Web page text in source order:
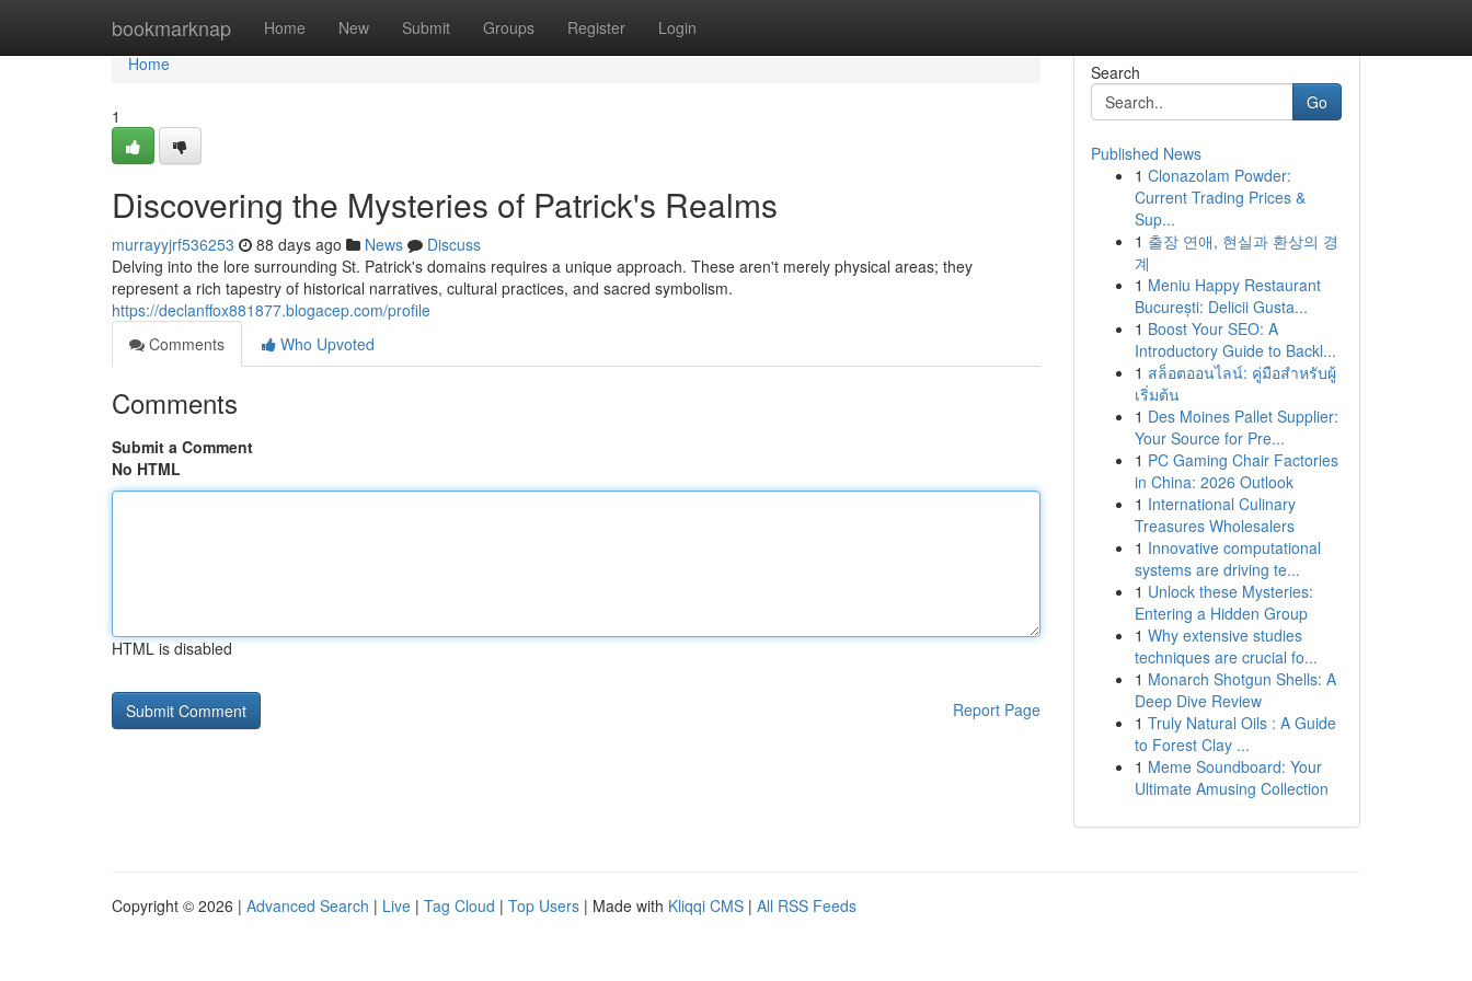
bookmarknap Home New Submit Groups Register Login
Home
Home
1
Discovering the Mysteries of Patrick's Realms
murrayyjrf536253 88 days ago News
Discuss
Delving into the lore surrounding St. Patrick's domains requires a unique approach. These aren't merely physical areas; they
represent a rich tapestry of historical narratives, cultural practices, and sacred symbolism.
https://declanffox881877.blogacep.com/profile
Comments
Who Upvoted
Comments
Submit a Comment
No HTML
HTML is disabled
Report Page
Search
Go
Published News
1 Clonazolam Powder:
Current Trading Prices &
Sup...
1 출장 연애, 현실과 환상의 경
계
1 Meniu Happy Restaurant
București: Delicii Gusta...
1 Boost Your SEO: A
Introductory Guide to Backl...
1 สล็อตออนไลน์: คู่มือสำหรับผู้
เริ่มต้น
1 Des Moines Pallet Supplier:
Your Source for Pre...
1 PC Gaming Chair Factories
in China: 2026 Outlook
1 International Culinary
Treasures Wholesalers
1 Innovative computational
systems are driving te...
1 Unlock these Mysteries:
Entering a Hidden Group
1 Why extensive studies
techniques are crucial fo...
1 Monarch Shotgun Shells: A
Deep Dive Review
1 Truly Natural Oils : A Guide
to Forest Clay ...
1 Meme Soundboard: Your
Ultimate Amusing Collection
Copyright © 2026 | Advanced Search | Live | Tag Cloud | Top Users | Made with Kliqqi CMS | All RSS Feeds